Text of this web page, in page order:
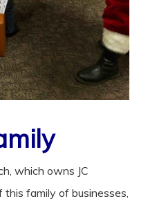
which owns JC
family of businesses,